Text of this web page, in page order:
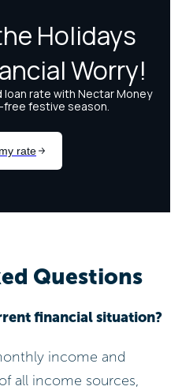
Questions
financial situation?
income and
all income sources,